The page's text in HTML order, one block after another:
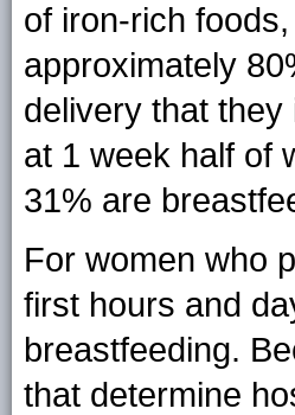
of iron-rich
approximately
delivery that
at 1 week half of
31% are
For women who
first hours and
breastfeeding.
that determine